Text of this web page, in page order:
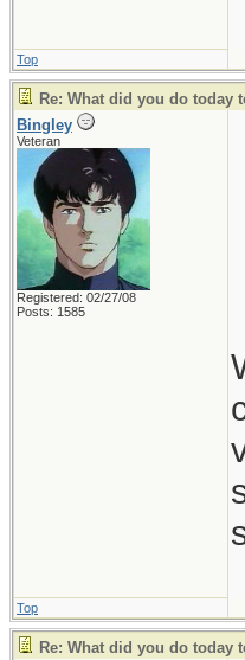
Top
Re: What did you do today
Bingley
Veteran
Registered: 02/27/08
Posts: 1585
Top
Re: What did you do today